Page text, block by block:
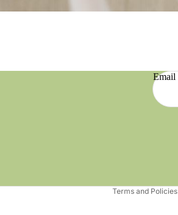
Email
Terms and Policies